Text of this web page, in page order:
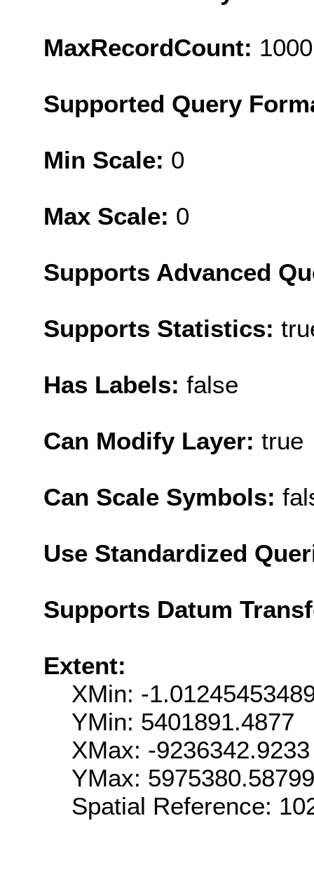
MaxRecordCount: 1000
Supported Query
Min Scale: 0
Max Scale: 0
Supports Advanced
Supports Statistics:
Has Labels: false
Can Modify Layer: true
Can Scale Symbols:
Use Standardized
Supports Datum
Extent:
XMin: -
YMin: 5401891.4877
XMax: -9236342.9233
YMax:
Spatial Reference: